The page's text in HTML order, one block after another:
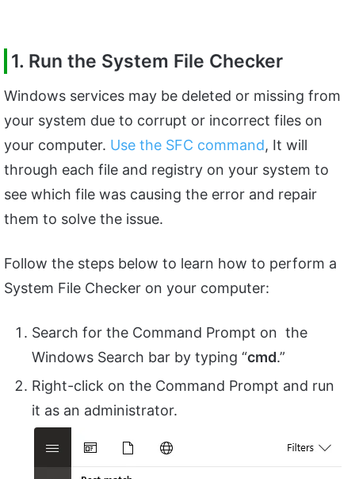
1. Run the System File Checker
Windows services may be deleted or missing from
your system due to corrupt or incorrect files on
your computer. Use the SFC command, It will
through each file and registry on your system to
see which file was causing the error and repair
them to solve the issue.
Follow the steps below to learn how to perform a
System File Checker on your computer:
Search for the Command Prompt on the
Windows Search bar by typing “cmd.”
Right-click on the Command Prompt and run
it as an administrator.